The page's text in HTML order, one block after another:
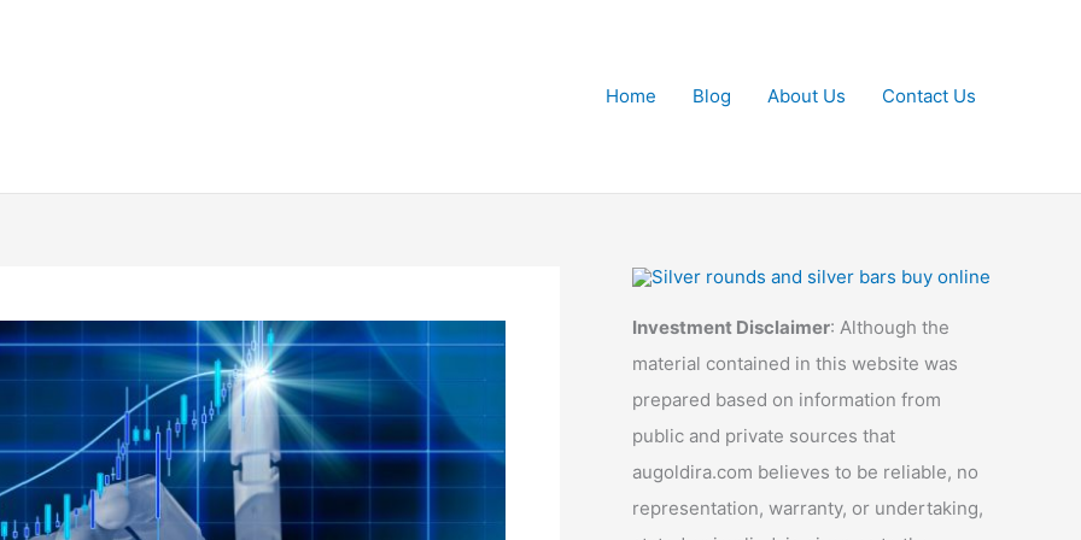
Home
Blog About Us Contact Us
Investment Disclaimer: Although the
material contained in this website was
prepared based on information from
public and private sources that
augoldira.com believes to be reliable, no
representation, warranty, or undertaking,